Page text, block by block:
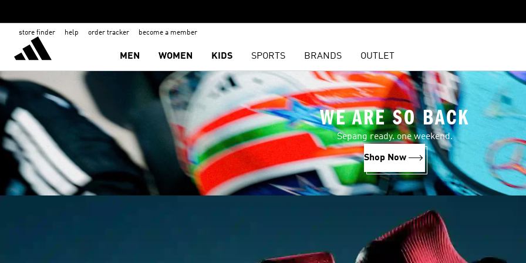
store finder help order tracker become a member
MEN WOMEN KIDS SPORTS BRANDS OUTLET
WE ARE SO BACK
Sepang ready. one weekend.
Shop Now